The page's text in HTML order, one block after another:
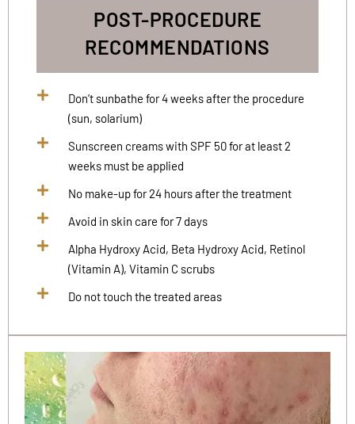
POST-PROCEDURE
RECOMMENDATIONS
Don’t sunbathe for 4 weeks after the procedure
(sun, solarium)
Sunscreen creams with SPF 50 for at least 2
weeks must be applied
No make-up for 24 hours after the treatment
Avoid in skin care for 7 days
Alpha Hydroxy Acid, Beta Hydroxy Acid, Retinol
(Vitamin A), Vitamin C scrubs
Do not touch the treated areas